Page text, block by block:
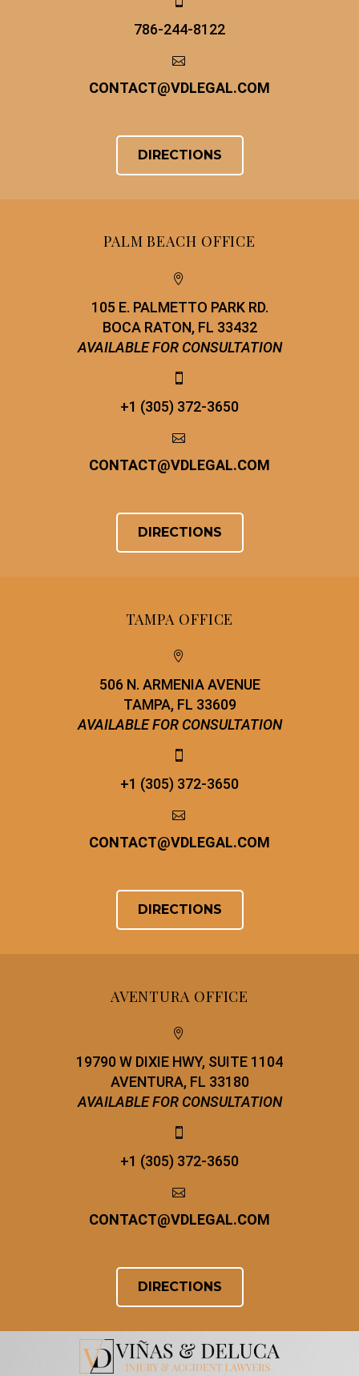
786-244-8122


CONTACT@VDLEGAL.COM
DIRECTIONS
PALM BEACH OFFICE


105 E. PALMETTO PARK RD.
BOCA RATON, FL 33432
AVAILABLE FOR CONSULTATION


+1 (305) 372-3650


CONTACT@VDLEGAL.COM
DIRECTIONS
TAMPA OFFICE


506 N. ARMENIA AVENUE
TAMPA, FL 33609
AVAILABLE FOR CONSULTATION


+1 (305) 372-3650


CONTACT@VDLEGAL.COM
DIRECTIONS
AVENTURA OFFICE


19790 W DIXIE HWY, SUITE 1104
AVENTURA, FL 33180
AVAILABLE FOR CONSULTATION


+1 (305) 372-3650


CONTACT@VDLEGAL.COM
DIRECTIONS